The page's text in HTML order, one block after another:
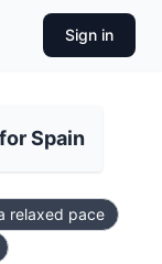
Sign in
Spain
relaxed pace